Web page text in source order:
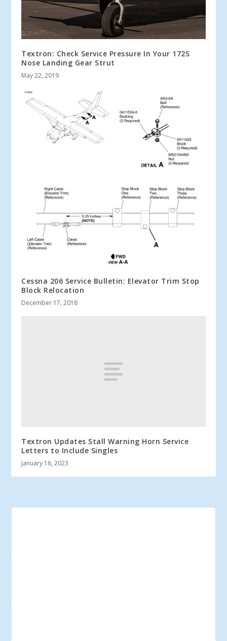
Textron: Check Service Pressure In Your 172S
Nose Landing Gear Strut
May 22, 2019
Cessna 206 Service Bulletin: Elevator Trim Stop
Block Relocation
December 17, 2018
Textron Updates Stall Warning Horn Service
Letters to Include Singles
January 16, 2023